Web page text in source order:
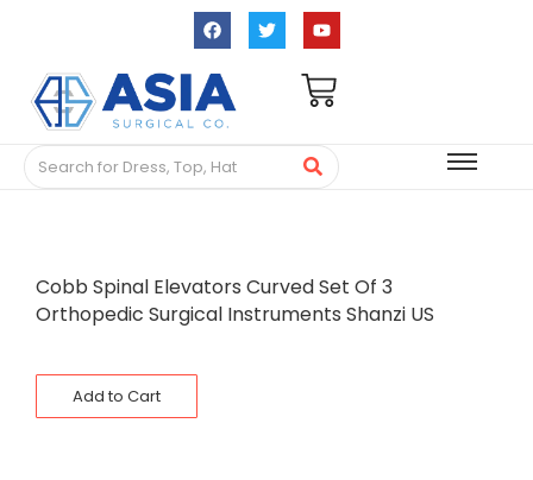
Cobb Spinal Elevators Curved Set Of 3
Orthopedic Surgical Instruments Shanzi US
Add to Cart